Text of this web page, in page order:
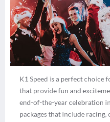
K1 Speed is a perfect choice
that provide fun and
end-of-the-year celebration
packages that include racing,